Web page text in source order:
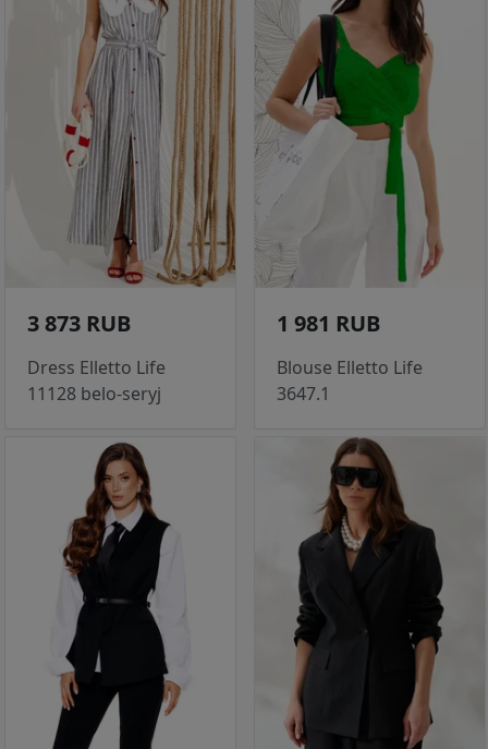
3 873 RUB
Dress Elletto Life
11128 belo-seryj
1 981 RUB
Blouse Elletto Life
3647.1